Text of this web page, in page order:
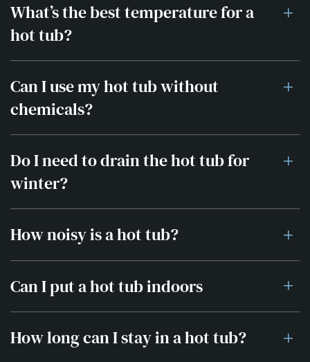
What’s the best temperature for a
hot tub?
Can I use my hot tub without
chemicals?
Do I need to drain the hot tub for
winter?
How noisy is a hot tub?
Can I put a hot tub indoors
How long can I stay in a hot tub?